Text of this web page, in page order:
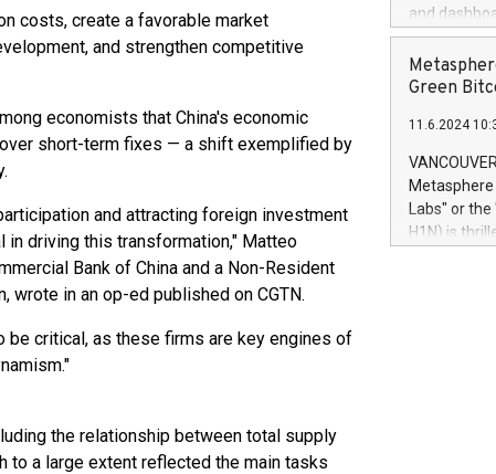
costs, create a favorable market
and strengthen competitive
economists that China's economic
short-term fixes — a shift exemplified by
and attracting foreign investment
in driving this transformation," Matteo
Bank of China and a Non-Resident
wrote in an op-ed published on CGTN.
critical, as these firms are key engines of
the relationship between total supply
to a large extent reflected the main tasks
and
customer
to dive
the
module, in
module
Relay42
their data
customers
Marketers
Green
11.6.2024
Labs" or the
H1N) is